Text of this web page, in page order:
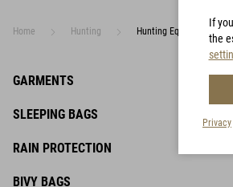
Home Hunting Hunting Equipment
GARMENTS
SLEEPING BAGS
RAIN PROTECTION
BIVY BAGS
If
the
Privacy